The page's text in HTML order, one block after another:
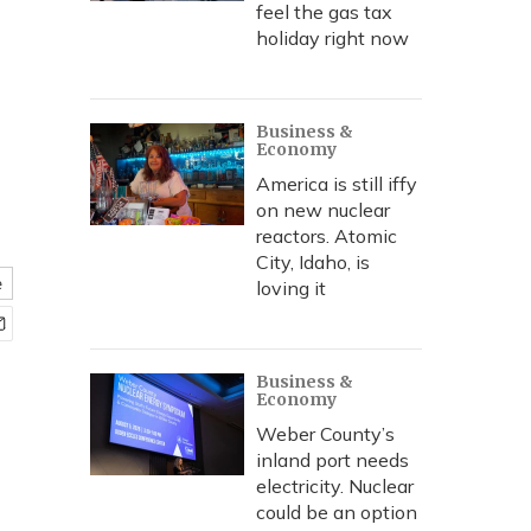
feel the gas tax
holiday right now
Business &
Economy
America is still iffy
on new nuclear
reactors. Atomic
City, Idaho, is
loving it
Business &
Economy
Weber County’s
inland port needs
electricity. Nuclear
could be an option